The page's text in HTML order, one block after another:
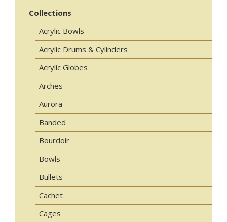
Collections
Acrylic Bowls
Acrylic Drums & Cylinders
Acrylic Globes
Arches
Aurora
Banded
Bourdoir
Bowls
Bullets
Cachet
Cages